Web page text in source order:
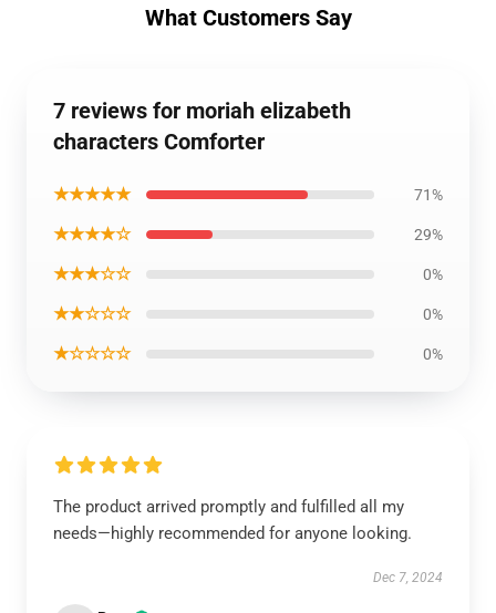
What Customers Say
7 reviews for moriah elizabeth
characters Comforter
★★★★★ 71%
★★★★☆ 29%
★★★☆☆ 0%
★★☆☆☆ 0%
★☆☆☆☆ 0%
The product arrived promptly and fulfilled all my
needs—highly recommended for anyone looking.
Dec 7, 2024